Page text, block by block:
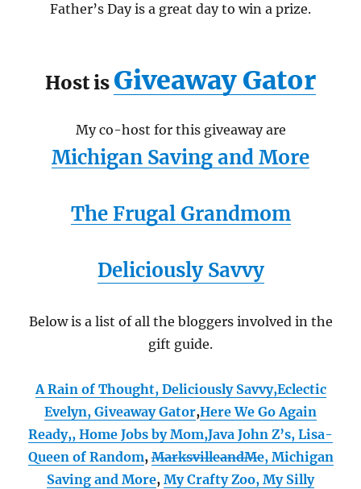
Father’s Day is a great day to win a prize.
Host is Giveaway Gator
My co-host for this giveaway are
Michigan Saving and More
The Frugal Grandmom
Deliciously Savvy
Below is a list of all the bloggers involved in the
gift guide.
A Rain of Thought, Deliciously Savvy,Eclectic
Evelyn, Giveaway Gator,Here We Go Again
Ready,, Home Jobs by Mom,Java John Z’s, Lisa-
Queen of Random, MarksvilleandMe, Michigan
Saving and More, My Crafty Zoo, My Silly